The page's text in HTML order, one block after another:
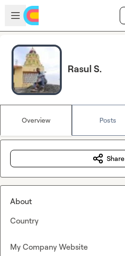
Skip to main content
Open sidebar
Rasul S.
Overview Posts
Share
About
Country
My Company Website